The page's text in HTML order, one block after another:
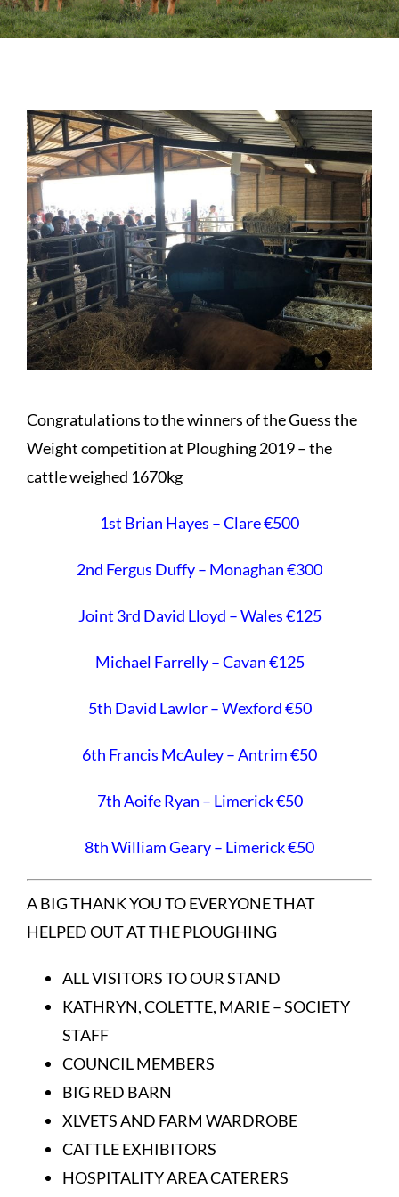
Forms
News
Congratulations to the winners of the Guess the
Weight competition at Ploughing 2019 – the
cattle weighed 1670kg
1st Brian Hayes – Clare €500
2nd Fergus Duffy – Monaghan €300
Joint 3rd David Lloyd – Wales €125
Michael Farrelly – Cavan €125
5th David Lawlor – Wexford €50
6th Francis McAuley – Antrim €50
7th Aoife Ryan – Limerick €50
8th William Geary – Limerick €50
A BIG THANK YOU TO EVERYONE THAT
HELPED OUT AT THE PLOUGHING
ALL VISITORS TO OUR STAND
KATHRYN, COLETTE, MARIE – SOCIETY
STAFF
COUNCIL MEMBERS
BIG RED BARN
XLVETS AND FARM WARDROBE
CATTLE EXHIBITORS
HOSPITALITY AREA CATERERS